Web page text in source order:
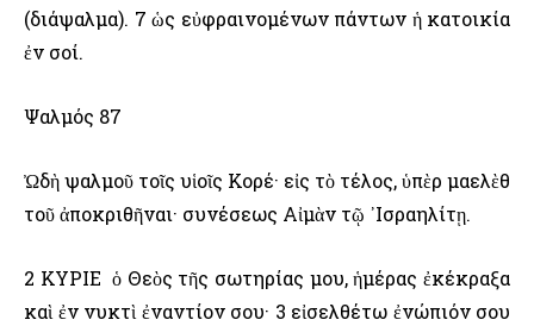
(διάψαλμα). 7 ὡς εὐφραινομένων πάντων ἡ κατοικία
ἐν σοί.
Ψαλμός 87
Ὠδὴ ψαλμοῦ τοῖς υἱοῖς Κορέ· εἰς τὸ τέλος, ὑπὲρ μαελὲθ
τοῦ ἀποκριθῆναι· συνέσεως Αἰμὰν τῷ ᾿Ισραηλίτῃ.
2 ΚΥΡΙΕ ὁ Θεὸς τῆς σωτηρίας μου, ἡμέρας ἐκέκραξα
καὶ ἐν νυκτὶ ἐναντίον σου· 3 εἰσελθέτω ἐνώπιόν σου